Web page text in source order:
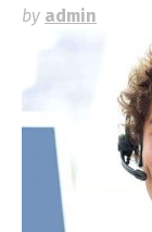
by admin